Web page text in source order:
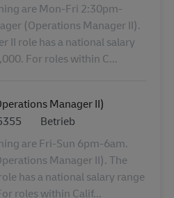
are Mon-Fri 2:30pm-
(Operations Manager II).
II role has a national salary
For roles within C...
Manager II)
Kategorie
Betrieb
are Fri-Sun 6pm-6am.
Manager II). The
has a national salary range
roles within Calif...